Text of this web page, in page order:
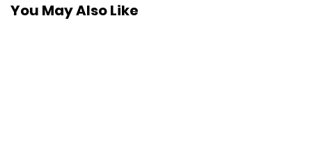
You May Also Like